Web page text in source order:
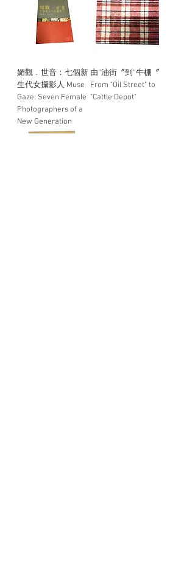
媚觀﹒世音：七個新
生代女攝影人 Muse
Gaze: Seven Female
Photographers of a
New Generation
由“油街〞到“牛棚〞
From "Oil Street" to
"Cattle Depot"